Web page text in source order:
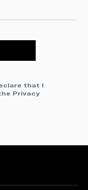
that I
Privacy